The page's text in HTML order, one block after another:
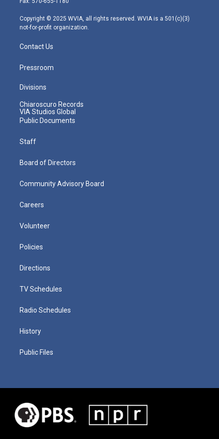
m
Copyright © 2025 WVIA, all rights reserved. WVIA is a 501(c)(3)
not-for-profit organization.
Contact Us
Pressroom
Divisions
Chiaroscuro Records
VIA Studios Global
Public Documents
Staff
Board of Directors
Community Advisory Board
Careers
Volunteer
Policies
Directions
TV Schedules
Radio Schedules
History
Public Files